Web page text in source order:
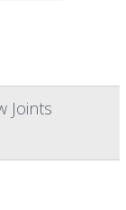
Joints